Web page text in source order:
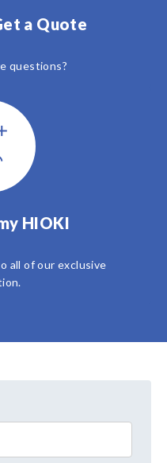
a Quote
questions?
HIOKI
all of our exclusive